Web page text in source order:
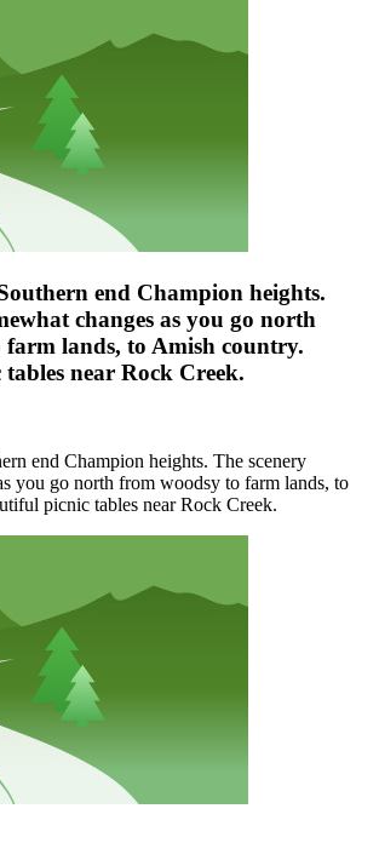
end Champion heights.
changes as you go north
lands, to Amish country.
near Rock Creek.
end Champion heights. The scenery
you go north from woodsy to farm lands, to
picnic tables near Rock Creek.